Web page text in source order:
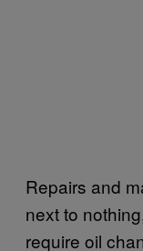
Repairs and
next to
require oil